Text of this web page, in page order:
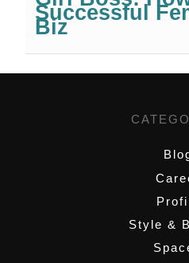
Successful
Biz
Style &